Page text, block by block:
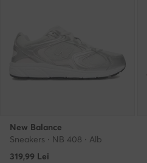
New Balance
Sneakers · NB 408 · Alb
319,99 Lei